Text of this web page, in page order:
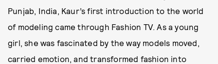
Punjab, India, Kaur’s first introduction to the world
of modeling came through Fashion TV. As a young
girl, she was fascinated by the way models moved,
carried emotion, and transformed fashion into